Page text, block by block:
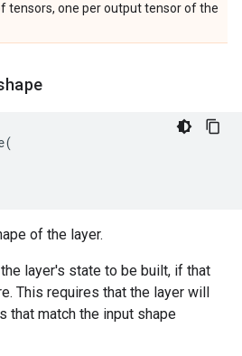
tensors, one per output tensor of the
(
of the layer.
layer's state to be built, if that
This requires that the layer will
that match the input shape